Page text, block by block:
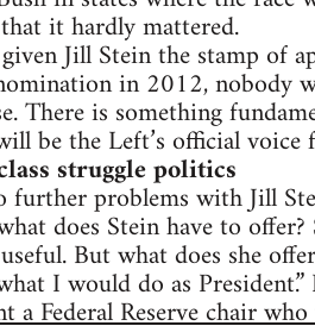
it hardly mattered.
Jill Stein the stamp of
in 2012, nobody
There is something
be the Left’s official voice
struggle politics
further problems with Jill
does Stein have to
But what does she
I would do as
a Federal Reserve chair